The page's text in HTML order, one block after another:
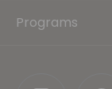
Programs